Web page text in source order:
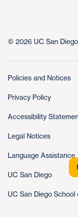
© 2026 UC San
Policies and Notices
Privacy Policy
Accessibility
Legal Notices
Language Assistance
UC San Diego
UC San Diego School